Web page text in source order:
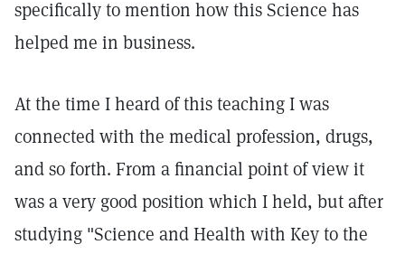
specifically to mention how this Science has
helped me in business.
At the time I heard of this teaching I was
connected with the medical profession, drugs,
and so forth. From a financial point of view it
was a very good position which I held, but after
studying "Science and Health with Key to the